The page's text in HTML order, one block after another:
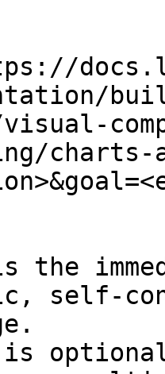
charts-
the
self-
optional